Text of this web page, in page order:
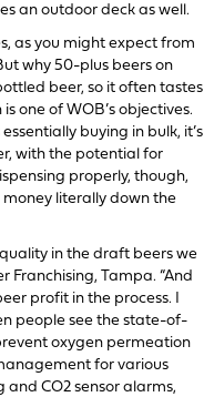
an outdoor deck as well.
as you might expect from
why 50-plus beers on
beer, so it often tastes
one of WOB’s objectives.
buying in bulk, it’s
with the potential for
properly, though,
literally down the
in the draft beers we
Franchising, Tampa. “And
profit in the process. I
people see the state-of-
oxygen permeation
for various
CO2 sensor alarms,